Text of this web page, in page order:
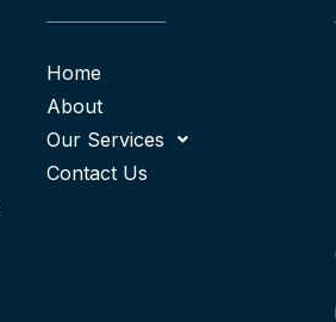
Home
About
Our Services
Contact Us